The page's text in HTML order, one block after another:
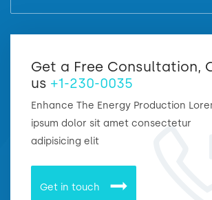
Get a Free Consultation,
us +1-230-0035
Enhance The Energy Production
ipsum dolor sit amet consectetur
adipisicing elit
Get in touch